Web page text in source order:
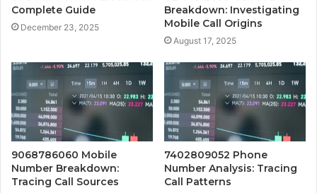
Complete Guide
December 23, 2025
Breakdown: Investigating
Mobile Call Origins
August 17, 2025
9068786060 Mobile
Number Breakdown:
Tracing Call Sources
7402809052 Phone
Number Analysis: Tracing
Call Patterns